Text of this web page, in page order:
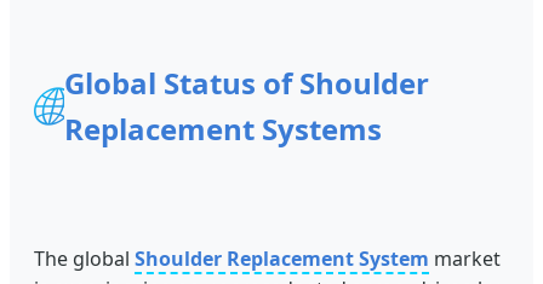
🌐Global Status of Shoulder
Replacement Systems
The global Shoulder Replacement System market